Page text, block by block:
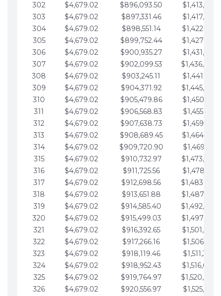
302
$4,679.02 $896,093.50
303
$4,679.02 $897,331.46
304
$4,679.02 $898,551.14
305
$4,679.02 $899,752.44
306
$4,679.02 $900,935.27
307
$4,679.02 $902,099.53
308
$4,679.02 $903,245.11
309
$4,679.02 $904,371.92
310
$4,679.02 $905,479.86
311
$4,679.02 $906,568.83
312
$4,679.02 $907,638.73
313
$4,679.02 $908,689.45
314
$4,679.02 $909,720.90
315
$4,679.02 $910,732.97
316
$4,679.02 $911,725.56
317
$4,679.02 $912,698.56
318
$4,679.02 $913,651.88
319
$4,679.02 $914,585.40
320
$4,679.02 $915,499.03
321
$4,679.02 $916,392.65
322
$4,679.02 $917,266.16
323
$4,679.02 $918,119.46
324
$4,679.02 $918,952.43
325
$4,679.02 $919,764.97
326
$4,679.02 $920,556.97